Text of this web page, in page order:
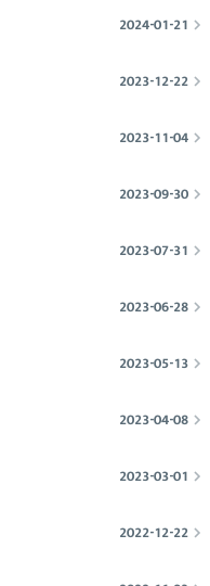
2024-01-21
2023-12-22
2023-11-04
2023-09-30
2023-07-31
2023-06-28
2023-05-13
2023-04-08
2023-03-01
2022-12-22